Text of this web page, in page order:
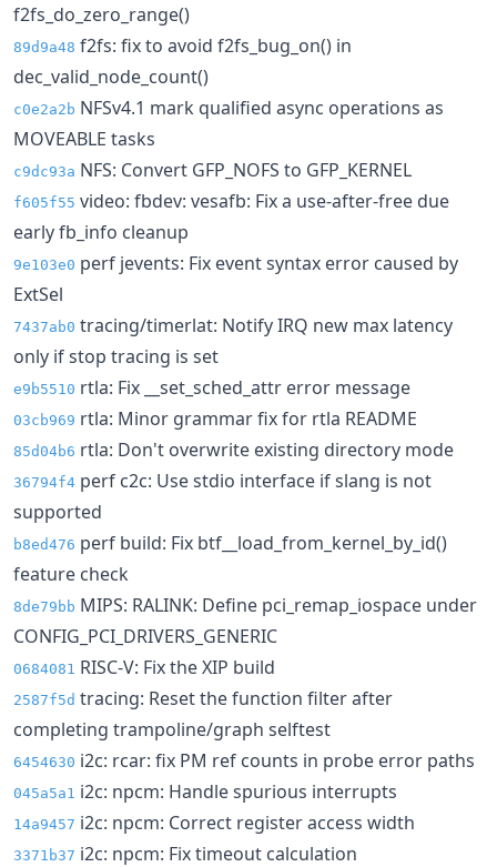
f2fs_do_zero_range()
89d9a48 f2fs: fix to avoid f2fs_bug_on() in
dec_valid_node_count()
c0e2a2b NFSv4.1 mark qualified async operations as
MOVEABLE tasks
c9dc93a NFS: Convert GFP_NOFS to GFP_KERNEL
f605f55 video: fbdev: vesafb: Fix a use-after-free due
early fb_info cleanup
9e103e0 perf jevents: Fix event syntax error caused by
ExtSel
7437ab0 tracing/timerlat: Notify IRQ new max latency
only if stop tracing is set
e9b5510 rtla: Fix __set_sched_attr error message
03cb969 rtla: Minor grammar fix for rtla README
85d04b6 rtla: Don't overwrite existing directory mode
36794f4 perf c2c: Use stdio interface if slang is not
supported
b8ed476 perf build: Fix btf__load_from_kernel_by_id()
feature check
8de79bb MIPS: RALINK: Define pci_remap_iospace under
CONFIG_PCI_DRIVERS_GENERIC
0684081 RISC-V: Fix the XIP build
2587f5d tracing: Reset the function filter after
completing trampoline/graph selftest
6454630 i2c: rcar: fix PM ref counts in probe error paths
045a5a1 i2c: npcm: Handle spurious interrupts
14a9457 i2c: npcm: Correct register access width
3371b37 i2c: npcm: Fix timeout calculation